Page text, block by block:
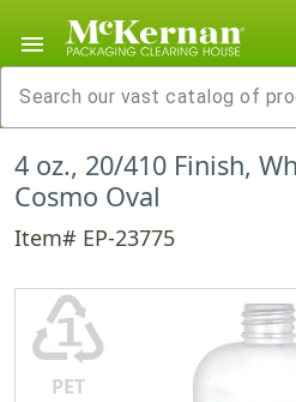
menu
4 oz., 20/410 Finish,
Cosmo Oval
Item# EP-23775
♳
PET